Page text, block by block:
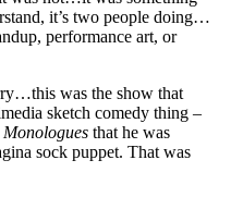
it’s two people doing…
performance art, or
was the show that
sketch comedy thing –
that he was
sock puppet. That was